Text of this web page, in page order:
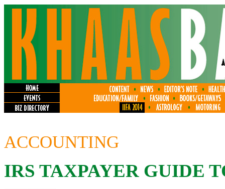
ACCOUNTING
IRS TAXPAYER GUIDE